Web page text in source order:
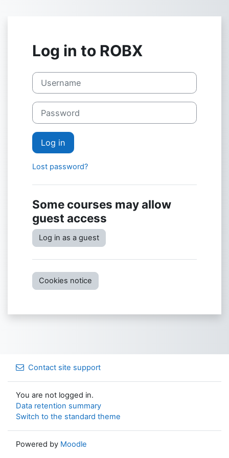
Log in to ROBX
Username
Password
Log in
Lost password?
Some courses may allow
guest access
Log in as a guest
Cookies notice
Contact site support
You are not logged in.
Data retention summary
Switch to the standard theme
Powered by Moodle